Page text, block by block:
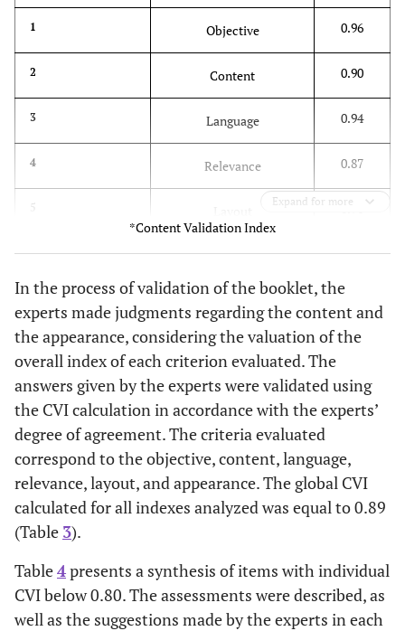
2. Content
2.1. The booklet is appropriate for the FHS medical
0.91
2.2. The booklet provides adequate information on
the BI-RADS® categorization in mammography.
0.82
2.3. The booklet emphasizes the importance of
interpreting BI-RADS® in breast imaging.
1.00
2.5. The information presented is scientifically
0.64
2.6. The contents are varied and sufficient to
achieve the objectives of the booklet.
2.7. There is a logical sequence of the proposed
2.8. The division of material titles and subtitles is
relevant.
0.91
important points and deserve to be highlighted.
3. Language
1 Objective 0.96
2 Content 0.90
3 Language 0.94
4 Relevance 0.87
5 0.91
6 Appearance 0.78
Global index
Expand for more
*Content Validation Index
In the process of validation of the booklet, the
experts made judgments regarding the content and
the appearance, considering the valuation of the
overall index of each criterion evaluated. The
answers given by the experts were validated using
the CVI calculation in accordance with the experts’
degree of agreement. The criteria evaluated
correspond to the objective, content, language,
relevance, layout, and appearance. The global CVI
calculated for all indexes analyzed was equal to 0.89
(Table 3).
Table4presents a synthesis of items with individual
CVI below 0.80. The assessments were described, as
well as the suggestions made by the experts in each